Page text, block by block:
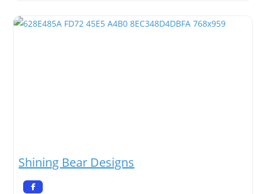
ingredients, sourced from environmentally sustainable
Shining Bear Designs